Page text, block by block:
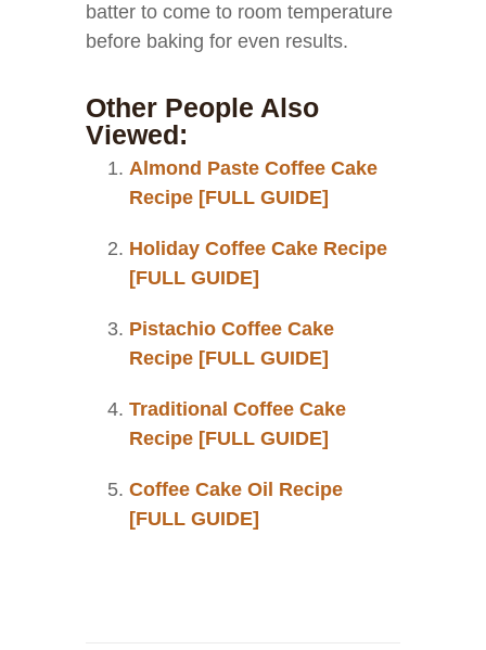
batter to come to room temperature
before baking for even results.
Other People Also
Viewed:
Almond Paste Coffee Cake
Recipe [FULL GUIDE]
Holiday Coffee Cake Recipe
[FULL GUIDE]
Pistachio Coffee Cake
Recipe [FULL GUIDE]
Traditional Coffee Cake
Recipe [FULL GUIDE]
Coffee Cake Oil Recipe
[FULL GUIDE]